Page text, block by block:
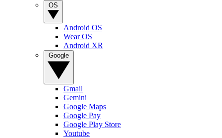
Android OS
Wear OS
Android XR
Gmail
Gemini
Google Maps
Google Pay
Google Play Store
Youtube